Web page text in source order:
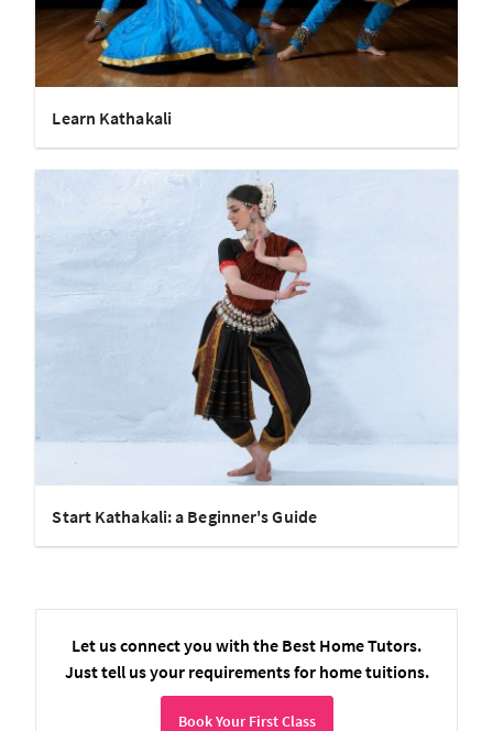
Learn Kathakali
Start Kathakali: a Beginner's Guide
Let us connect you with the Best Home Tutors.
Just tell us your requirements for home tuitions.
Book Your First Class